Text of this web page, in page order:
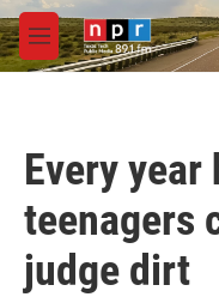
Skip to main content
M
e
Every
teenagers
judge dirt